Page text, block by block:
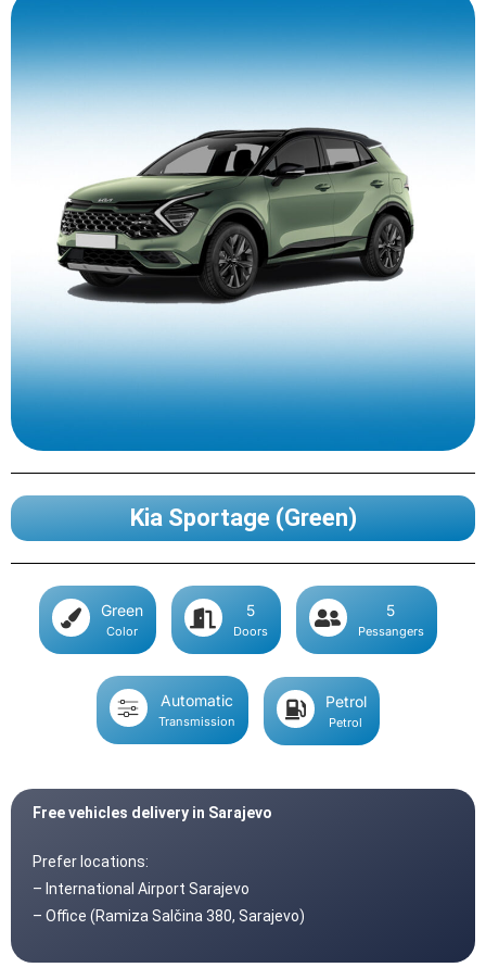
Kia Sportage (Green)
Green
Color
5
Doors
5
Pessangers
Automatic
Transmission
Petrol
Petrol
Free vehicles delivery in Sarajevo
Prefer locations:
– International Airport Sarajevo
– Office (Ramiza Salčina 380, Sarajevo)